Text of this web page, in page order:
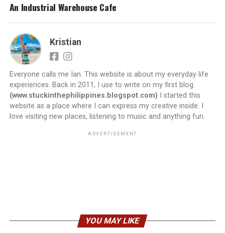
An Industrial Warehouse Cafe
Kristian
Everyone calls me Ian. This website is about my everyday life
experiences. Back in 2011, I use to write on my first blog.
(www.stuckinthephilippines.blogspot.com) I started this
website as a place where I can express my creative inside. I
love visiting new places, listening to music and anything fun.
ADVERTISEMENT
YOU MAY LIKE